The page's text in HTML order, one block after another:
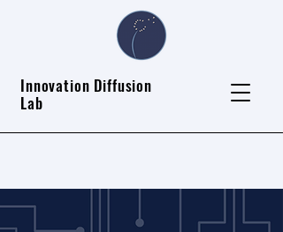
Innovation Diffusion
Lab